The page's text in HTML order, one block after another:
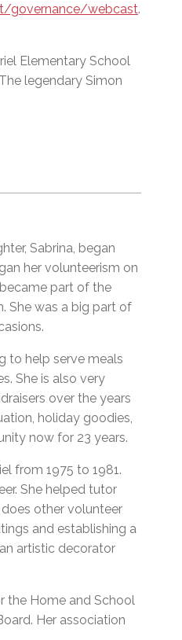
governance/webcast.
Elementary School
legendary Simon
Sabrina, began
her volunteerism on
part of the
She was a big part of
to help serve meals
She is also very
over the years
holiday goodies,
now for 23 years.
from 1975 to 1981.
She helped tutor
other volunteer
and establishing a
artistic decorator
the Home and School
Her association